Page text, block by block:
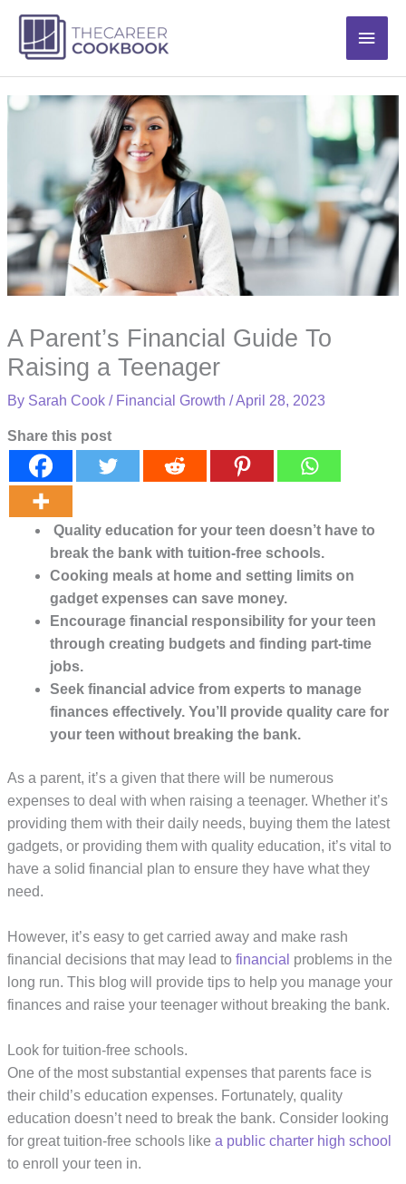
content
Main
A Parent’s Financial Guide To
Raising a Teenager
By Sarah Cook/ Financial Growth /April 28, 2023
Share this post
Quality education for your teen doesn’t have to
break the bank with tuition-free schools.
Cooking meals at home and setting limits on
gadget expenses can save money.
Encourage financial responsibility for your teen
through creating budgets and finding part-time
jobs.
Seek financial advice from experts to manage
finances effectively. You’ll provide quality care for
your teen without breaking the bank.
As a parent, it’s a given that there will be numerous
expenses to deal with when raising a teenager. Whether it’s
providing them with their daily needs, buying them the latest
gadgets, or providing them with quality education, it’s vital to
have a solid financial plan to ensure they have what they
need.
However, it’s easy to get carried away and make rash
financial decisions that may lead to financial problems in the
long run. This blog will provide tips to help you manage your
finances and raise your teenager without breaking the bank.
Look for tuition-free schools.
One of the most substantial expenses that parents face is
their child’s education expenses. Fortunately, quality
education doesn’t need to break the bank. Consider looking
for great tuition-free schools likea public charter high school
to enroll your teen in.